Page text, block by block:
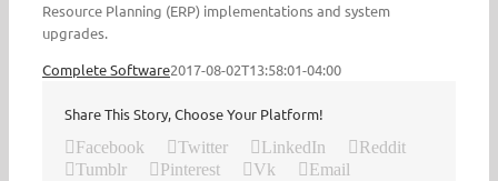
Resource Planning (ERP) implementations and system
upgrades.
Complete Software2017-08-02T13:58:01-04:00
Share This Story, Choose Your Platform!
Facebook
Twitter LinkedIn
Reddit
Tumblr
Pinterest Vk Email